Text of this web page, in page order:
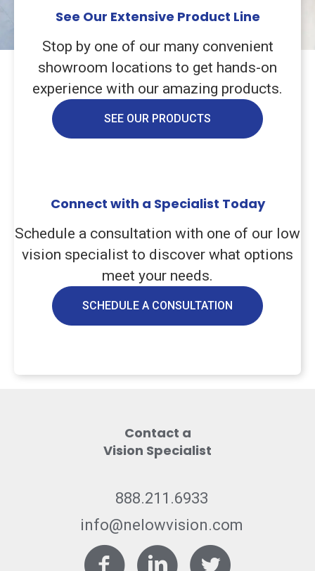
See Our Extensive Product Line
Stop by one of our many convenient
showroom locations to get hands-on
experience with our amazing products.
SEE OUR PRODUCTS
Connect with a Specialist Today
Schedule a consultation with one of our low
vision specialist to discover what options
meet your needs.
SCHEDULE A CONSULTATION
Contact a
Vision Specialist
888.211.6933
info@nelowvision.com
FacebookLinkedInTwitter